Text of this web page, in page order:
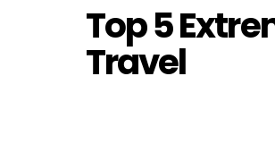
Top 5
Travel